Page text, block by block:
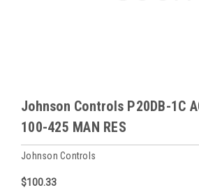
Johnson Controls P20DB-1C
100-425 MAN RES
Johnson Controls
$100.33